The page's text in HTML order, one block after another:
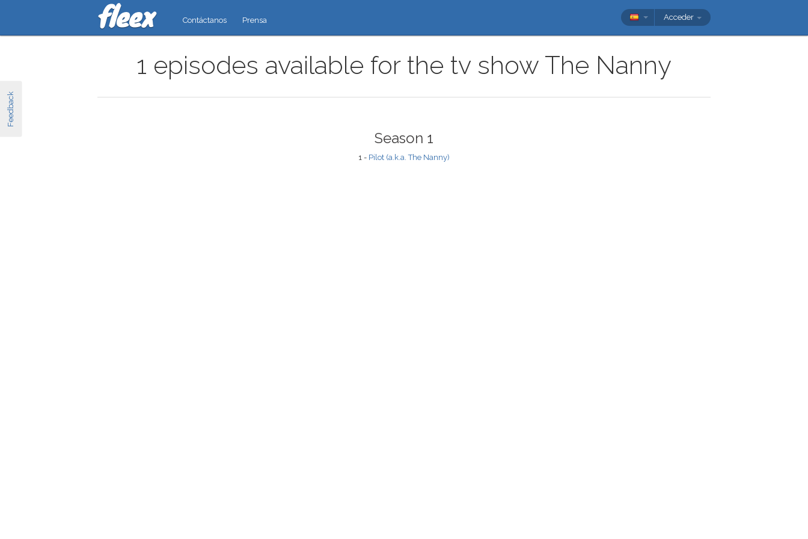
Feedback
Contáctanos Prensa Acceder
1 episodes available for the tv show The Nanny
Season 1
1 - Pilot (a.k.a. The Nanny)